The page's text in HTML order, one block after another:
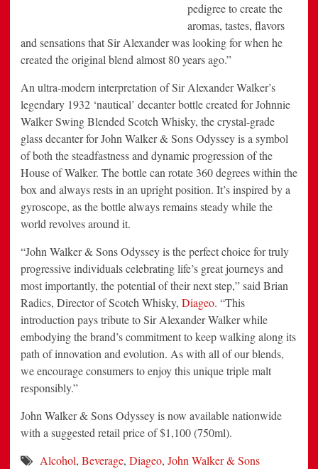
pedigree to create the
aromas, tastes, flavors
and sensations that Sir Alexander was looking for when he
created the original blend almost 80 years ago.”
An ultra-modern interpretation of Sir Alexander Walker’s
legendary 1932 ‘nautical’ decanter bottle created for Johnnie
Walker Swing Blended Scotch Whisky, the crystal-grade
glass decanter for John Walker & Sons Odyssey is a symbol
of both the steadfastness and dynamic progression of the
House of Walker. The bottle can rotate 360 degrees within the
box and always rests in an upright position. It’s inspired by a
gyroscope, as the bottle always remains steady while the
world revolves around it.
“John Walker & Sons Odyssey is the perfect choice for truly
progressive individuals celebrating life’s great journeys and
most importantly, the potential of their next step,” said Brian
Radics, Director of Scotch Whisky, Diageo. “This
introduction pays tribute to Sir Alexander Walker while
embodying the brand’s commitment to keep walking along its
path of innovation and evolution. As with all of our blends,
we encourage consumers to enjoy this unique triple malt
responsibly.”
John Walker & Sons Odyssey is now available nationwide
with a suggested retail price of $1,100 (750ml).
Alcohol, Beverage, Diageo, John Walker & Sons